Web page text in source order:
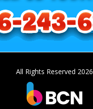
All Rights Reserved 2026